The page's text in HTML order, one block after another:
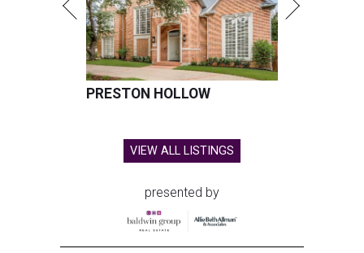
PRESTON HOLLOW
VIEW ALL LISTINGS
presented by